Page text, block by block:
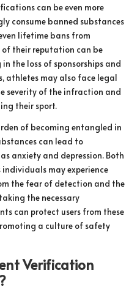
can be even more
consume banned substances
lifetime bans from
their reputation can be
the loss of sponsorships and
athletes may also face legal
severity of the infraction and
their sport.
of becoming entangled in
can lead to
anxiety and depression. Both
may experience
the fear of detection and the
the necessary
can protect users from these
a culture of safety
Verification